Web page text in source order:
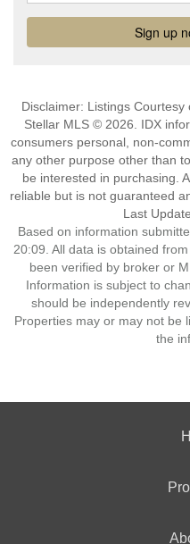
Disclaimer: Listings Courtesy
Stellar MLS © 2026. IDX
consumers personal, non-
any other purpose other than
be interested in purchasing.
reliable but is not guaranteed
Last
Based on information
20:09. All data is obtained
been verified by broker or
Information is subject to
should be independently
Properties may or may not be
the